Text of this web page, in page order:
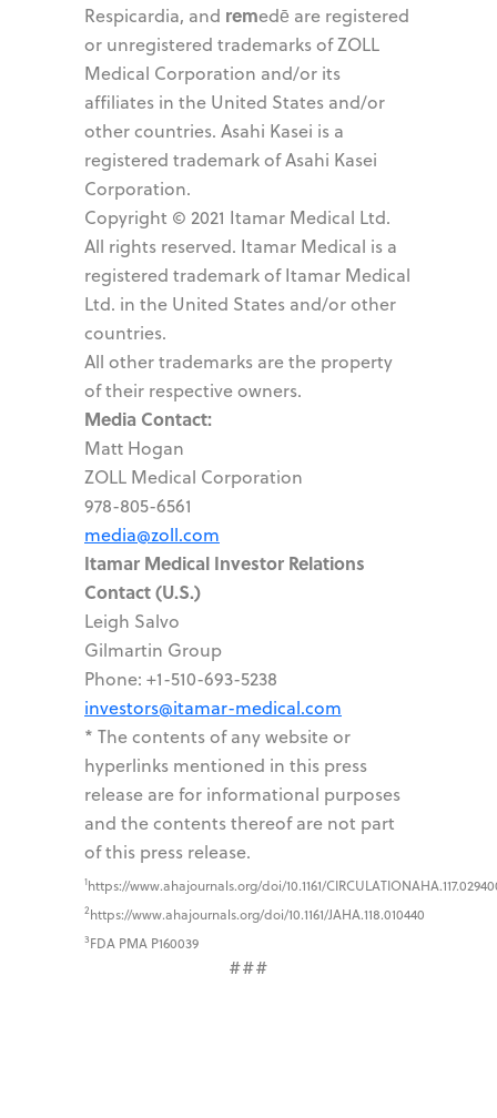
Respicardia, and remedē are registered
or unregistered trademarks of ZOLL
Medical Corporation and/or its
affiliates in the United States and/or
other countries. Asahi Kasei is a
registered trademark of Asahi Kasei
Corporation.
Copyright © 2021 Itamar Medical Ltd.
All rights reserved. Itamar Medical is a
registered trademark of Itamar Medical
Ltd. in the United States and/or other
countries.
All other trademarks are the property
of their respective owners.
Media Contact:
Matt Hogan
ZOLL Medical Corporation
978-805-6561
media@zoll.com
Itamar Medical Investor Relations
Contact (U.S.)
Leigh Salvo
Gilmartin Group
Phone: +1-510-693-5238
investors@itamar-medical.com
* The contents of any website or
hyperlinks mentioned in this press
release are for informational purposes
and the contents thereof are not part
of this press release.
1https://www.ahajournals.org/doi/10.1161/
2https://www.ahajournals.org/doi/10.1161/JAHA.118.010440
3FDA PMA P160039
###